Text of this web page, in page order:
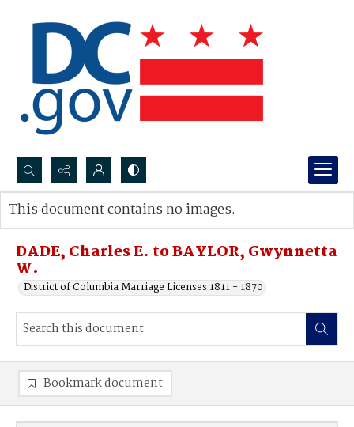
Search...
Advanced search
DADE, Charles E. to BAYLOR, Gwynnetta
W.
District of Columbia Marriage Licenses 1811 - 1870
This document contains no images.
Bookmark document